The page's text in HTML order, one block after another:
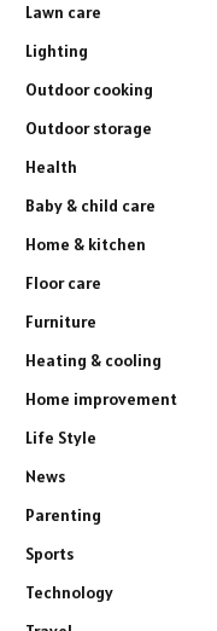
Lawn care
Lighting
Outdoor cooking
Outdoor storage
Health
Baby & child care
Home & kitchen
Floor care
Furniture
Heating & cooling
Home improvement
Life Style
News
Parenting
Sports
Technology